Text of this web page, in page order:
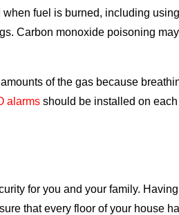
fuel is burned, including
Carbon monoxide poisoning
of the gas because
alarms should be installed on
for you and your family.
that every floor of your house